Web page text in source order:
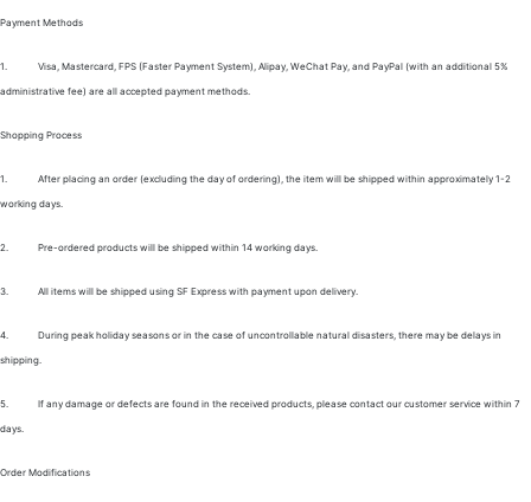
Payment Methods
1. Visa, Mastercard, FPS (Faster Payment System), Alipay, WeChat Pay, and PayPal (with an additional 5%
administrative fee) are all accepted payment methods.
Shopping Process
1. After placing an order (excluding the day of ordering), the item will be shipped within approximately 1-2
working days.
2. Pre-ordered products will be shipped within 14 working days.
3. All items will be shipped using SF Express with payment upon delivery.
4. During peak holiday seasons or in the case of uncontrollable natural disasters, there may be delays in
shipping.
5. If any damage or defects are found in the received products, please contact our customer service within 7
days.
Order Modifications